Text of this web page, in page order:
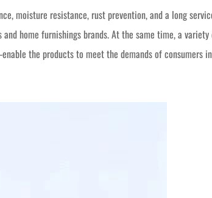
moisture resistance, rust prevention, and a long
home furnishings brands. At the same time, a
the products to meet the demands of consumers